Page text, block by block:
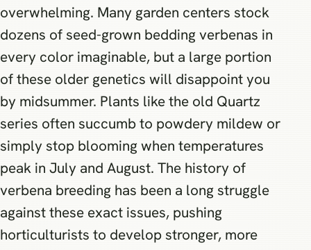
overwhelming. Many garden centers stock
dozens of seed-grown bedding verbenas in
every color imaginable, but a large portion
of these older genetics will disappoint you
by midsummer. Plants like the old Quartz
series often succumb to powdery mildew or
simply stop blooming when temperatures
peak in July and August. The history of
verbena breeding has been a long struggle
against these exact issues, pushing
horticulturists to develop stronger, more